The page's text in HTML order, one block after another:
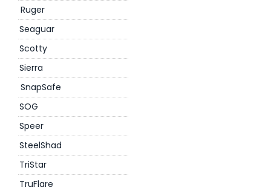
Ruger
Seaguar
Scotty
Sierra
SnapSafe
SOG
Speer
SteelShad
TriStar
TruFlare